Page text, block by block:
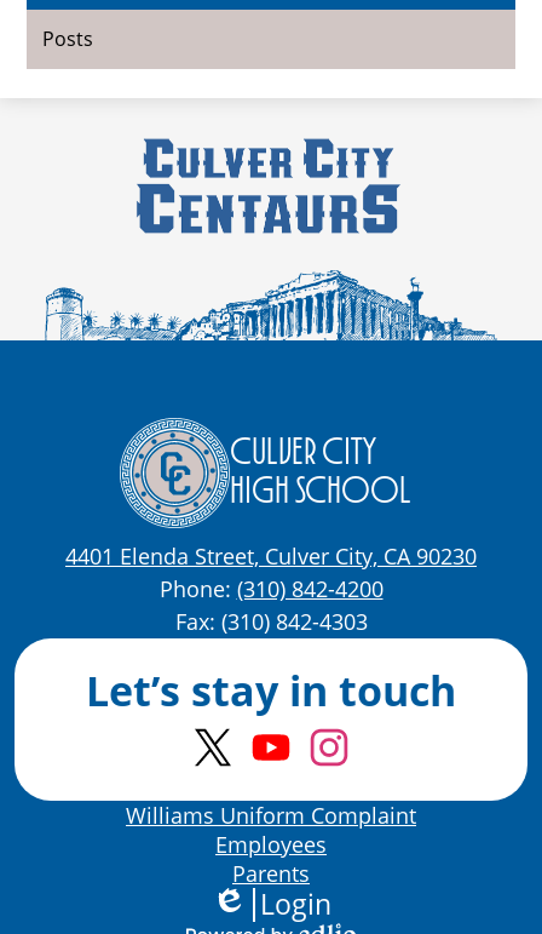
Posts
Culver City
High School
4401 Elenda Street, Culver City, CA 90230
Phone: (310) 842-4200
Fax: (310) 842-4303
Let’s stay in touch
Bottom
Williams Uniform Complaint
Employees
Parents
Login